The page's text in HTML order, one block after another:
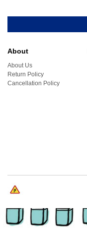
About
About Us
Return Policy
Cancellation Policy